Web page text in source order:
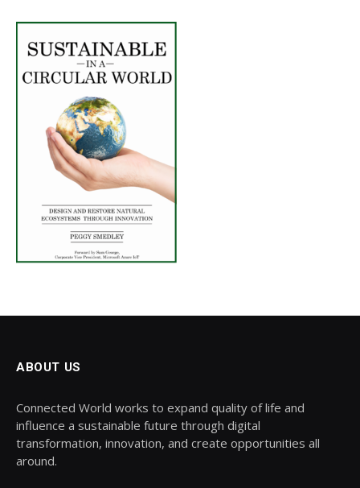
ABOUT US
Connected World works to expand quality of life and
influence a sustainable future through digital
transformation, innovation, and create opportunities all
around.